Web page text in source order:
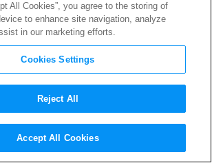
James Bond?Paul
Takes Vegas
All Cookies”, you agree to the storing of
to enhance site navigation, analyze
in our marketing efforts.
Cookies Settings
Reject All
Accept All Cookies